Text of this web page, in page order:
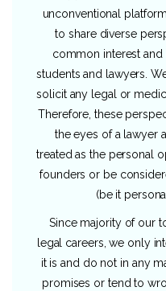
unconventional
to share diverse
common interest
students and lawyers.
solicit any legal or
Therefore, these
the eyes of a lawyer
treated as the personal
founders or be
(be it
Since majority of our
legal careers, we only
it is and do not in any
promises or tend to